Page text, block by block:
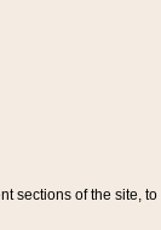
sections of the site,